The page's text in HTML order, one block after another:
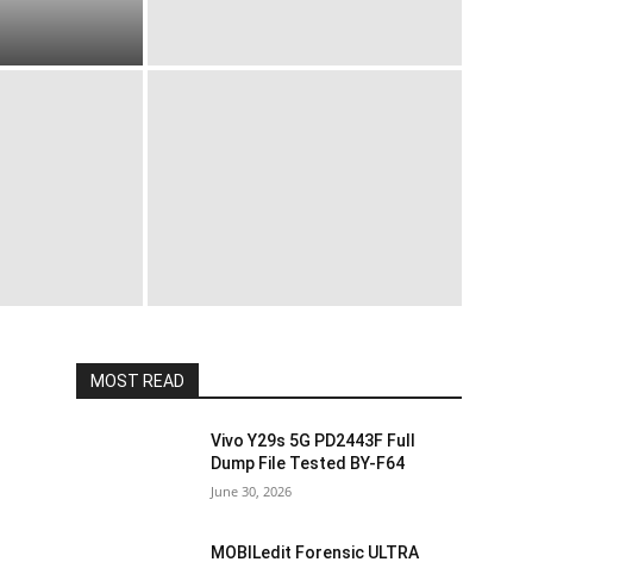
MOST READ
Vivo Y29s 5G PD2443F Full
Dump File Tested BY-F64
June 30, 2026
MOBILedit Forensic ULTRA